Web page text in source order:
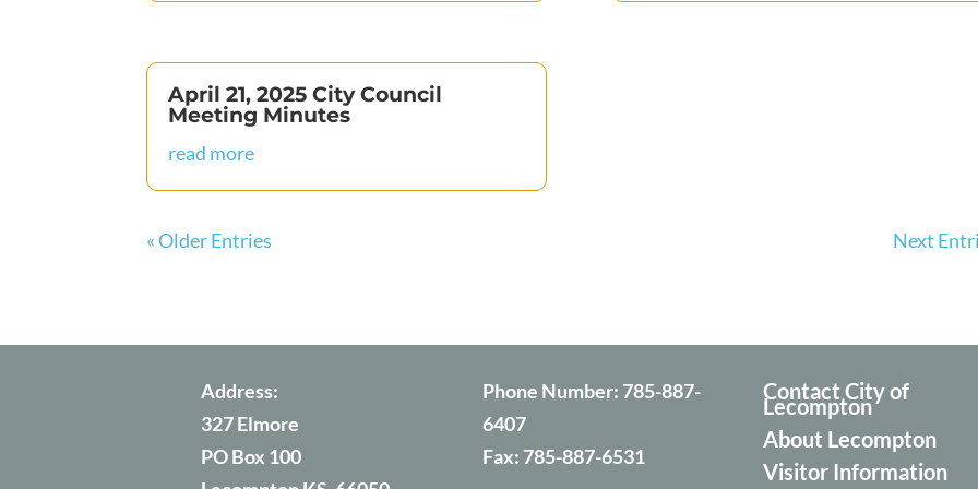
April 21, 2025 City Council
Meeting Minutes
read more
« Older Entries Next
Address:
327 Elmore
PO Box 100
Phone Number: 785-887-
6407
Fax: 785-887-6531
Contact City of
Lecompton
About Lecompton
Visitor Information